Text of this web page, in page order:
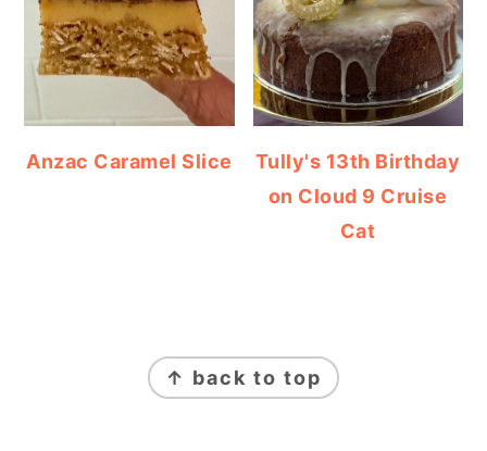
Anzac Caramel Slice
Tully's 13th Birthday
on Cloud 9 Cruise
Cat
↑ back to top